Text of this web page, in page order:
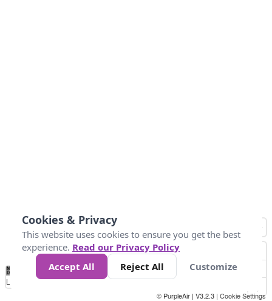
No
Data 4 5 6 7 10 +
Loading...
© PurpleAir | V3.2.3 | Cookie Settings
Cookies & Privacy
This website uses cookies to ensure you get the best
experience. Read our Privacy Policy
Accept All
Reject All Customize